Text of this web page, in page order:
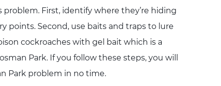
First, identify where they’re hiding
points. Second, use baits and traps to lure
cockroaches with gel bait which is a
Park. If you follow these steps, you will
Park problem in no time.